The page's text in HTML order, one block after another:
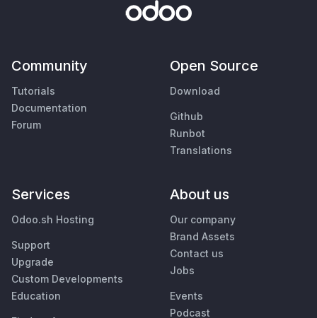
Community
Tutorials
Documentation
Forum
Open Source
Download
Github
Runbot
Translations
Services
Odoo.sh Hosting
Support
Upgrade
Custom Developments
Education
About us
Our company
Brand Assets
Contact us
Jobs
Events
Podcast